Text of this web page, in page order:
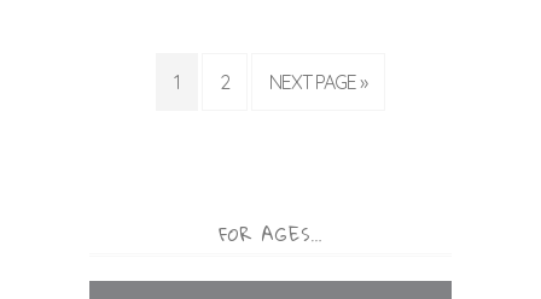
1 2 NEXT PAGE »
FOR AGES…